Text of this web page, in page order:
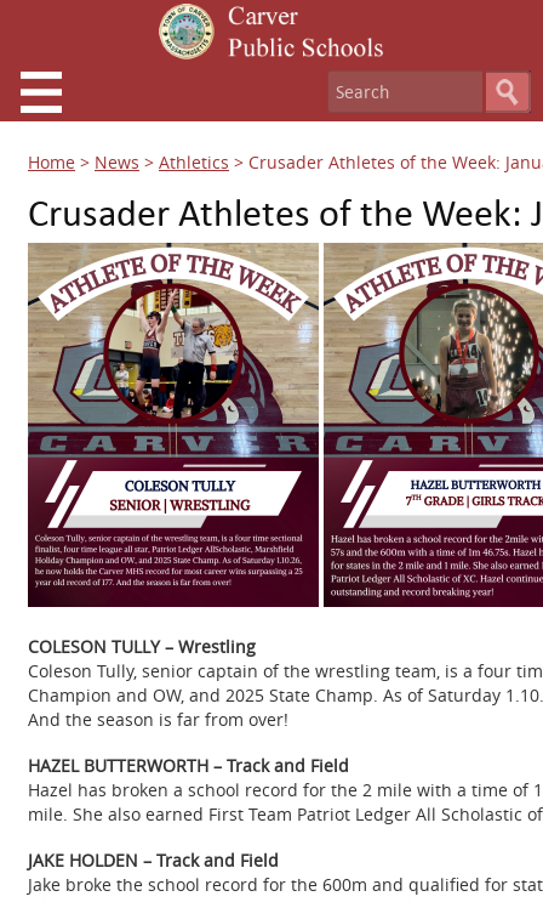
Home > News > Athletics > Crusader Athletes of the Week:
Crusader Athletes of the Week:
COLESON TULLY – Wrestling
Coleson Tully, senior captain of the wrestling team, is a four
Champion and OW, and 2025 State Champ. As of Saturday
And the season is far from over!
HAZEL BUTTERWORTH – Track and Field
Hazel has broken a school record for the 2 mile with a time
mile. She also earned First Team Patriot Ledger All
JAKE HOLDEN – Track and Field
Jake broke the school record for the 600m and qualified for